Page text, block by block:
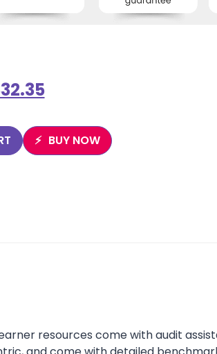
BUY NOW
resources come with audit